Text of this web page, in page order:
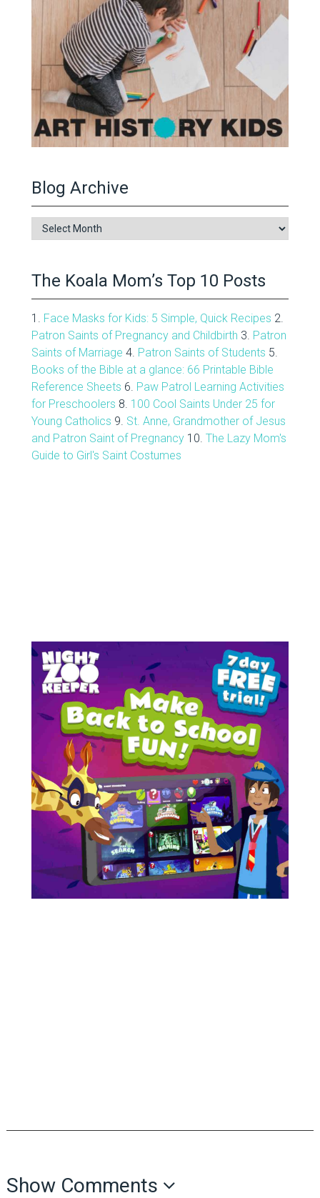
Blog Archive
Blog
Archive
The Koala Mom’s Top 10 Posts
1. Face Masks for Kids: 5 Simple, Quick Recipes 2.
Patron Saints of Pregnancy and Childbirth 3. Patron
Saints of Marriage 4. Patron Saints of Students 5.
Books of the Bible at a glance: 66 Printable Bible
Reference Sheets 6. Paw Patrol Learning Activities
for Preschoolers 8. 100 Cool Saints Under 25 for
Young Catholics 9. St. Anne, Grandmother of Jesus
and Patron Saint of Pregnancy10. The Lazy Mom's
Guide to Girl's Saint Costumes
Show Comments